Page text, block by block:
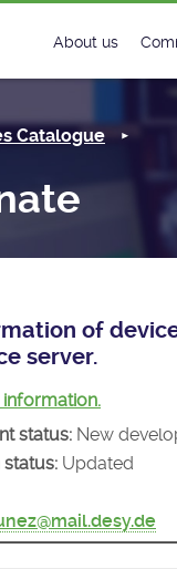
About us
History
Roadmap
License
Catalogue
of
server.
information.
status: New
Updated